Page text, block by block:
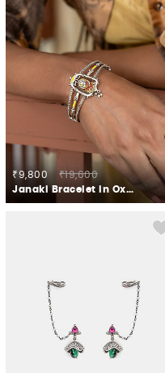
₹9,800
₹19,600
Janaki Bracelet in Oxidised 925 Silver